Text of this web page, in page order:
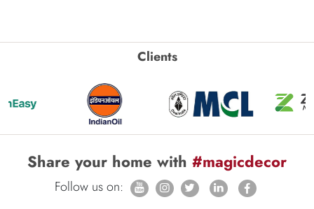
Clients
Share your home with #magicdecor
Follow us on: